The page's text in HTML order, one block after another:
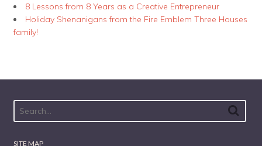
8 Lessons from 8 Years as a Creative Entrepreneur
Holiday Shenanigans from the Fire Emblem Three Houses
family!
SITE MAP